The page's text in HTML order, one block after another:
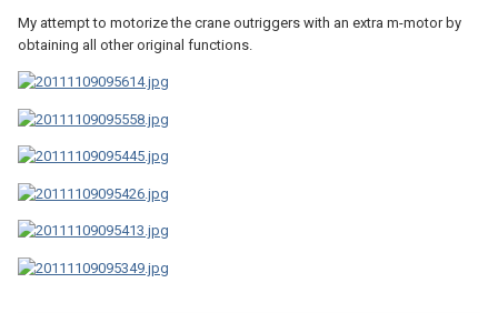
My attempt to motorize the crane outriggers with an extra m-motor by
obtaining all other original functions.